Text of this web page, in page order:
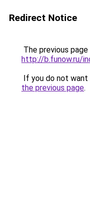
Redirect Notice
The previous
http://b.funow.ru/
If you do not
the previous page.